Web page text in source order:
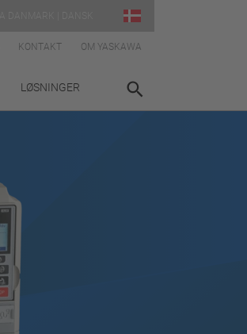
KONTAKT OM YASKAWA
LØSNINGER